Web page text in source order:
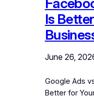
Is
June 26,
Google Ads
Better for